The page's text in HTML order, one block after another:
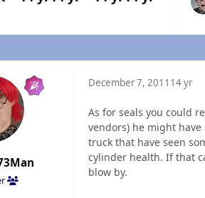
December 7, 2011 14 yr
As for seals you could
vendors) he might
truck that have seen
cylinder health. If that
blow by.